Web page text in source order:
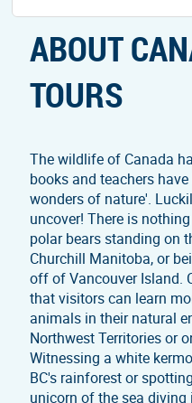
ABOUT
TOURS
The wildlife of Canada
books and teachers
wonders of nature'.
uncover! There is
polar bears standing on
Churchill Manitoba, or
off of Vancouver Island.
that visitors can learn
animals in their natural
Northwest Territories or
Witnessing a white
BC's rainforest or
unicorn of the sea